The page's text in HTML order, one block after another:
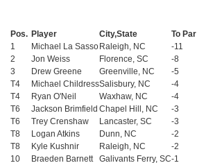
Pos. Player City,State To Par
1
Michael La Sasso Raleigh, NC -11
2
Jon Weiss Florence, SC -8
3
Drew Greene Greenville, NC -5
T4
Michael ChildressSalisbury, NC -4
T4
Ryan O'Neil Waxhaw, NC -4
T6
Jackson Brimfield Chapel Hill, NC -3
T6
Trey Crenshaw Lancaster, SC -3
T8
Logan Atkins Dunn, NC -2
T8
Kyle Kushnir Raleigh, NC -2
10
Braeden Barnett Galivants Ferry, SC-1